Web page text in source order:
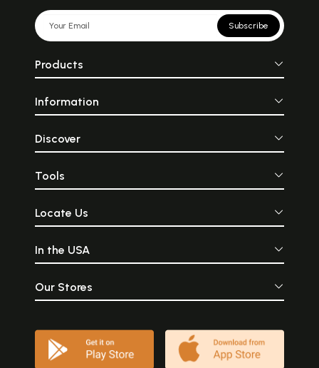
Subscribe
Products
Information
Discover
Tools
Locate Us
In the USA
Our Stores